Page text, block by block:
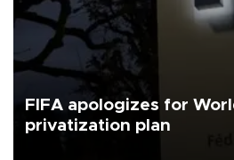
FIFA apologizes for
privatization plan